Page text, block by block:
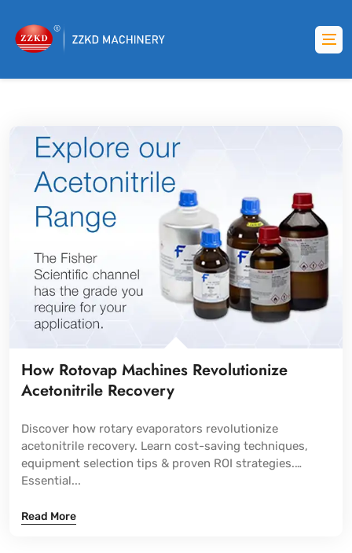
How Rotovap Machines Revolutionize
Acetonitrile Recovery
Discover how rotary evaporators revolutionize
acetonitrile recovery. Learn cost-saving techniques,
equipment selection tips & proven ROI strategies.
Essential...
Read More